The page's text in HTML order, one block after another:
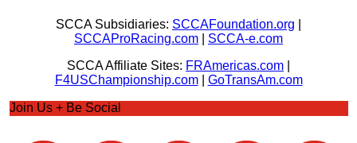
SCCA Subsidiaries: SCCAFoundation.org
SCCAProRacing.com
SCCA-e.com
SCCA Affiliate Sites: FRAmericas.com
F4USChampionship.com| GoTransAm.com
Join Us + Be Social